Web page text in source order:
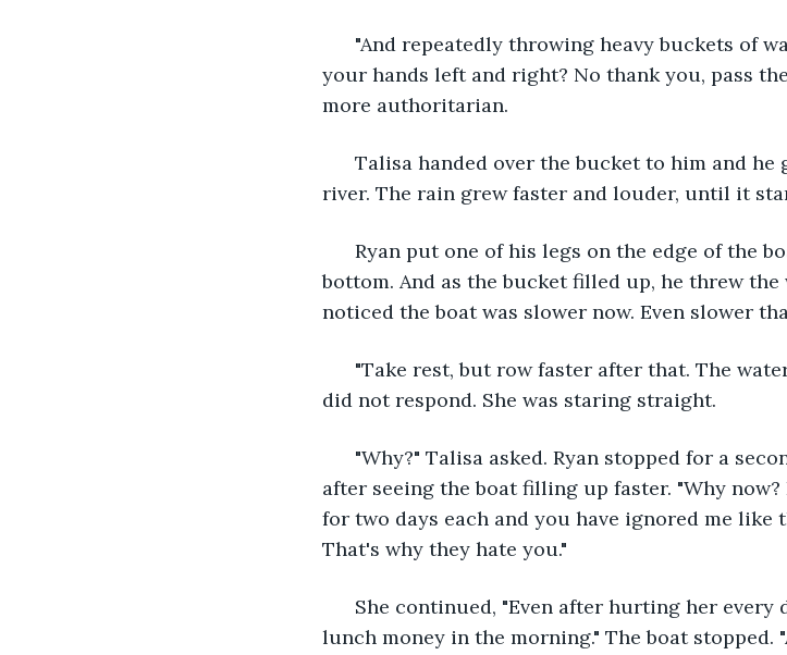
"And repeatedly throwing heavy buckets of
your hands left and right? No thank you, pass
more authoritarian.
Talisa handed over the bucket to him and
river. The rain grew faster and louder, until it
Ryan put one of his legs on the edge of the
bottom. And as the bucket filled up, he threw
noticed the boat was slower now. Even slower
"Take rest, but row faster after that. The
did not respond. She was staring straight.
"Why?" Talisa asked. Ryan stopped for a
after seeing the boat filling up faster. "Why now?
for two days each and you have ignored me like
That's why they hate you."
She continued, "Even after hurting her every
lunch money in the morning." The boat stopped.